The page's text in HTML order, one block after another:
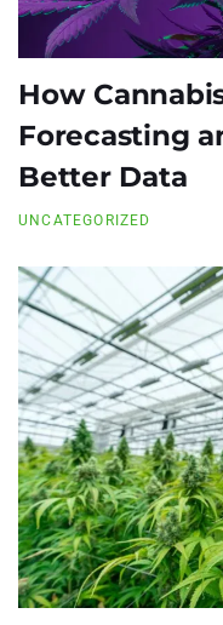
How
Forecasting
Better Data
UNCATEGORIZED